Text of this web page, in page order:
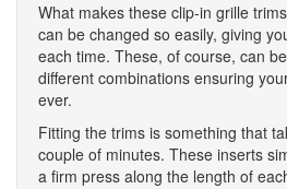
What makes these clip-in grille
can be changed so easily, giving
each time. These, of course, can
different combinations ensuring
ever.
Fitting the trims is something that
couple of minutes. These inserts
a firm press along the length of